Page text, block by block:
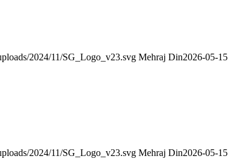
2024/11/SG_Logo_v23.svg Mehraj Din2026-05-15
2024/11/SG_Logo_v23.svg Mehraj Din2026-05-15